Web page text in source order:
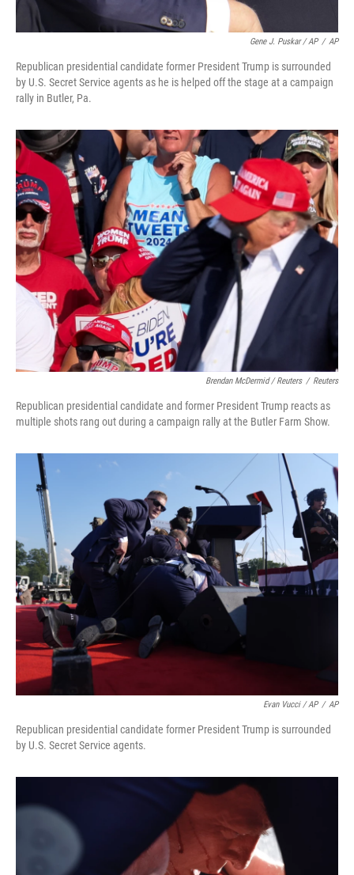
Gene J. Puskar / AP / AP
Republican presidential candidate former President Trump is surrounded
by U.S. Secret Service agents as he is helped off the stage at a campaign
rally in Butler, Pa.
Brendan McDermid / Reuters / Reuters
Republican presidential candidate and former President Trump reacts as
multiple shots rang out during a campaign rally at the Butler Farm Show.
Evan Vucci / AP / AP
Republican presidential candidate former President Trump is surrounded
by U.S. Secret Service agents.